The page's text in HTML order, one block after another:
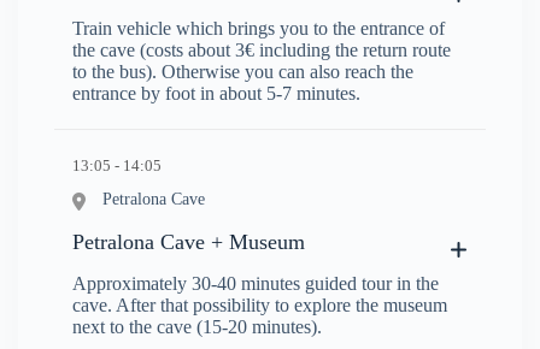
Train vehicle which brings you to the entrance of
the cave (costs about 3€ including the return route
to the bus). Otherwise you can also reach the
entrance by foot in about 5-7 minutes.
13:05 - 14:05
Petralona Cave
Petralona Cave + Museum
Approximately 30-40 minutes guided tour in the
cave. After that possibility to explore the museum
next to the cave (15-20 minutes).